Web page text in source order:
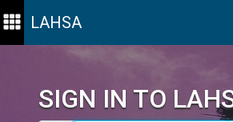
LAHSA
SIGN IN TO